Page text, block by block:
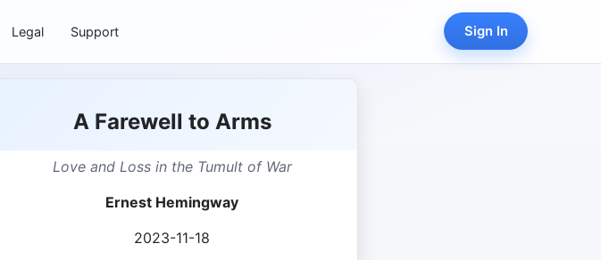
Legal Support Sign In
A Farewell to Arms
Love and Loss in the Tumult of War
Ernest Hemingway
2023-11-18